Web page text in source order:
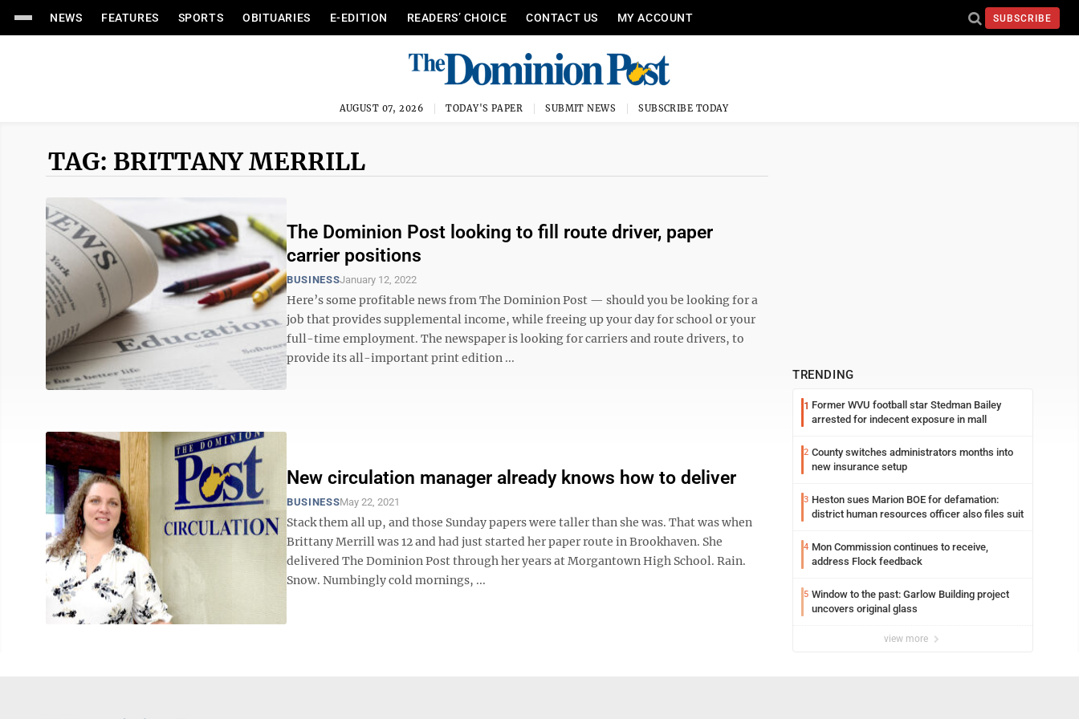
NEWS FEATURES SPORTS OBITUARIES E-EDITION READERS’ CHOICE CONTACT US MY ACCOUNT SUBSCRIBE
AUGUST 07, 2026 TODAY'S PAPER SUBMIT NEWS SUBSCRIBE TODAY
TAG: BRITTANY MERRILL
The Dominion Post looking to fill route driver, paper
carrier positions
BUSINESSJanuary 12, 2022
Here’s some profitable news from The Dominion Post — should you be looking for a
job that provides supplemental income, while freeing up your day for school or your
full-time employment. The newspaper is looking for carriers and route drivers, to
provide its all-important print edition ...
New circulation manager already knows how to deliver
BUSINESSMay 22, 2021
Stack them all up, and those Sunday papers were taller than she was. That was when
Brittany Merrill was 12 and had just started her paper route in Brookhaven. She
delivered The Dominion Post through her years at Morgantown High School. Rain.
Snow. Numbingly cold mornings, ...
TRENDING
1 Former WVU football star Stedman Bailey
arrested for indecent exposure in mall
2 County switches administrators months into
new insurance setup
3 Heston sues Marion BOE for defamation:
district human resources officer also files suit
4 Mon Commission continues to receive,
address Flock feedback
5 Window to the past: Garlow Building project
uncovers original glass
view more